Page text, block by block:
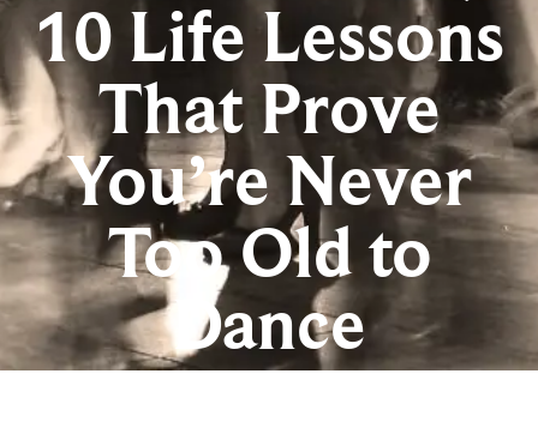
10 Life Lessons
That Prove
You’re Never
Too Old to
Dance